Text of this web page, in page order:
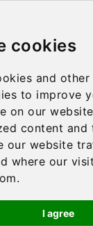
cookies
and
to improve
on our
content and
our website
where our
I agree